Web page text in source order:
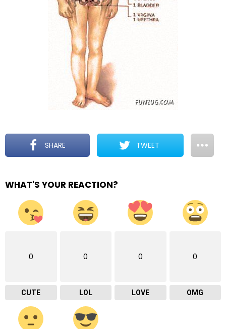
SHARE TWEET
WHAT'S YOUR REACTION?
0
CUTE
0
LOL
0
LOVE
0
OMG